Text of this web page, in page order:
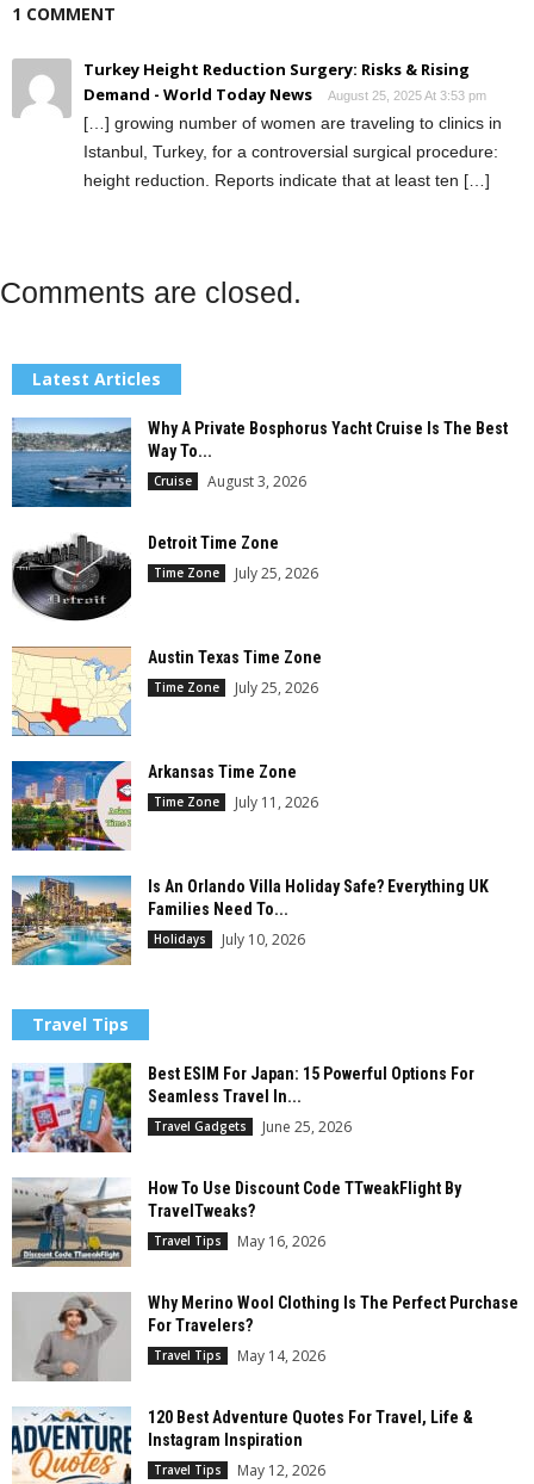
1 COMMENT
Turkey Height Reduction Surgery: Risks & Rising
Demand - World Today News
August 25, 2025 At 3:53 pm
[…] growing⁢ number of‌ women are traveling to clinics in
Istanbul, Turkey, for a controversial ⁣surgical procedure:
height reduction. Reports indicate that at ​least ten […]
Comments are closed.
Latest Articles
Why A Private Bosphorus Yacht Cruise Is The Best
Way To...
Cruise August 3, 2026
Detroit Time Zone
Time Zone July 25, 2026
Austin Texas Time Zone
Time Zone July 25, 2026
Arkansas Time Zone
Time Zone July 11, 2026
Is An Orlando Villa Holiday Safe? Everything UK
Families Need To...
Holidays July 10, 2026
Travel Tips
Best ESIM For Japan: 15 Powerful Options For
Seamless Travel In...
Travel Gadgets June 25, 2026
How To Use Discount Code TTweakFlight By
TravelTweaks?
Travel Tips May 16, 2026
Why Merino Wool Clothing Is The Perfect Purchase
For Travelers?
Travel Tips May 14, 2026
120 Best Adventure Quotes For Travel, Life &
Instagram Inspiration
Travel Tips May 12, 2026